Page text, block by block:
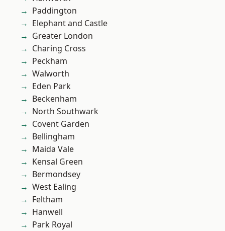
Paddington
Elephant and Castle
Greater London
Charing Cross
Peckham
Walworth
Eden Park
Beckenham
North Southwark
Covent Garden
Bellingham
Maida Vale
Kensal Green
Bermondsey
West Ealing
Feltham
Hanwell
Park Royal